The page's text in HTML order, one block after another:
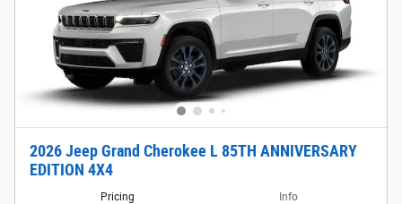
2026 Jeep Grand Cherokee L 85TH ANNIVERSARY
EDITION 4X4
Pricing Info